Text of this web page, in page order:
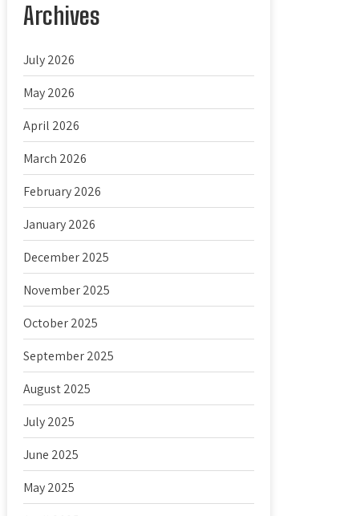
Archives
July 2026
May 2026
April 2026
March 2026
February 2026
January 2026
December 2025
November 2025
October 2025
September 2025
August 2025
July 2025
June 2025
May 2025